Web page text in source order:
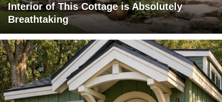
Interior of This Cottage is Absolutely
Breathtaking